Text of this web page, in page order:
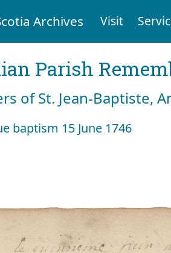
Archives Visit
Parish
of St. Jean-Baptiste,
baptism 15 June 1746